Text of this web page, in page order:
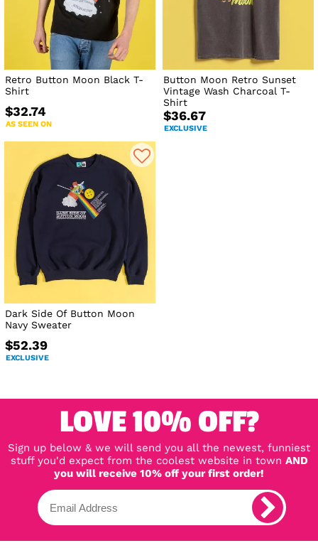
Retro Button Moon Black T-
Shirt
$32.74
AS SEEN ON
Button Moon Retro Sunset
Vintage Wash Charcoal T-
Shirt
$36.67
EXCLUSIVE
Dark Side Of Button Moon
Navy Sweater
$52.39
EXCLUSIVE
LOVE 10% OFF?
Sign up below & we will send you all the newest, funniest
stuff you'd expect from the coolest website in town AND
you will receive 10% off your first order!